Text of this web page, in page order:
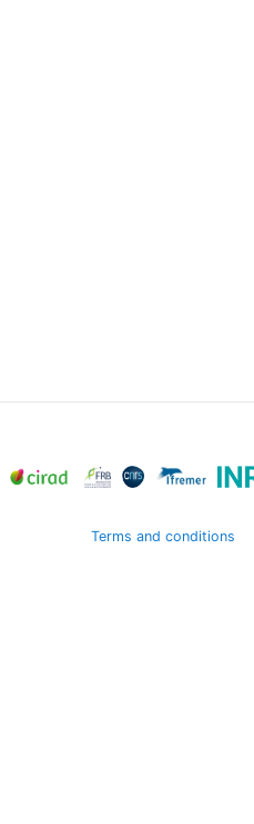
Terms and conditions